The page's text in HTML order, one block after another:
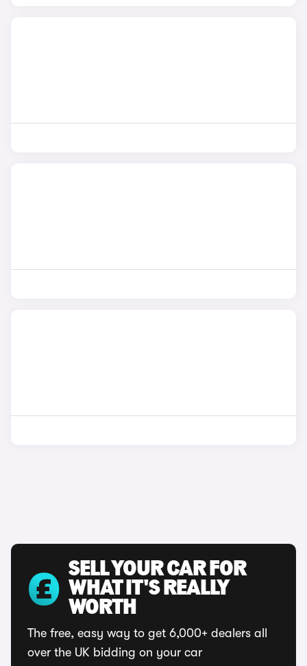
SELL YOUR CAR FOR
WHAT IT'S REALLY
WORTH
The free, easy way to get 6,000+ dealers all
over the UK bidding on your car